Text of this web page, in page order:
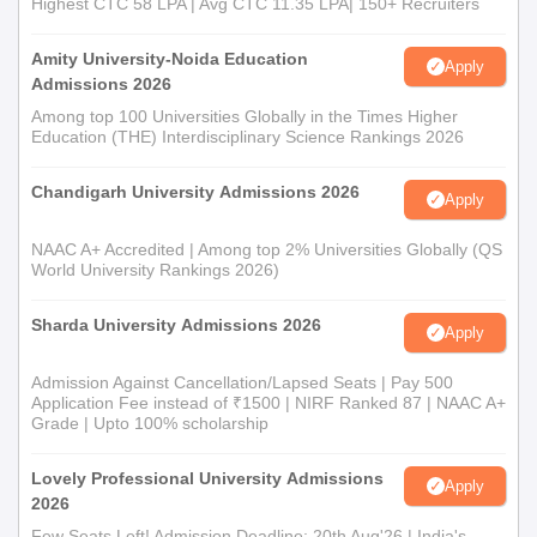
applicable, for verification to confirm Government College of
Amity University-Noida Education
Admissions 2026
Apply
Among top 100 Universities Globally in the Times Higher
Education (THE) Interdisciplinary Science Rankings 2026
Chandigarh University Admissions 2026 Apply
NAAC A+ Accredited | Among top 2% Universities Globally (QS
World University Rankings 2026)
Sharda University Admissions 2026 Apply
Admission Against Cancellation/Lapsed Seats | Pay 500
Application Fee instead of ₹1500 | NIRF Ranked 87 | NAAC A+
Grade | Upto 100% scholarship
Lovely Professional University Admissions
2026
Apply